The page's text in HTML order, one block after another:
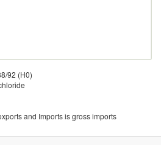
92 (H0)
and Imports is gross imports